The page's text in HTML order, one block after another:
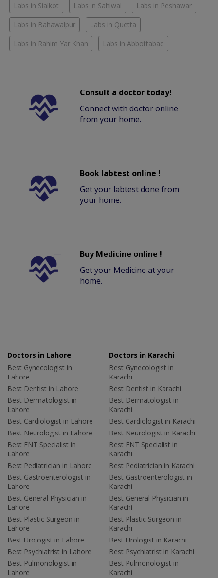
Labs in Sialkot Labs in Sahiwal Labs in Peshawar
Labs in Bahawalpur Labs in Quetta
Labs in Rahim Yar Khan Labs in Abbottabad
Consult a doctor today!
Connect with doctor online
from your home.
Book labtest online !
Get your labtest done from
your home.
Buy Medicine online !
Get your Medicine at your
home.
Doctors in Lahore
Best Gynecologist in
Lahore
Best Dentist in Lahore
Best Dermatologist in
Lahore
Best Cardiologist in Lahore
Best Neurologist in Lahore
Best ENT Specialist in
Lahore
Best Pediatrician in Lahore
Best Gastroenterologist in
Lahore
Best General Physician in
Lahore
Best Plastic Surgeon in
Lahore
Best Urologist in Lahore
Best Psychiatrist in Lahore
Best Pulmonologist in
Lahore
Doctors in Karachi
Best Gynecologist in
Karachi
Best Dentist in Karachi
Best Dermatologist in
Karachi
Best Cardiologist in Karachi
Best Neurologist in Karachi
Best ENT Specialist in
Karachi
Best Pediatrician in Karachi
Best Gastroenterologist in
Karachi
Best General Physician in
Karachi
Best Plastic Surgeon in
Karachi
Best Urologist in Karachi
Best Psychiatrist in Karachi
Best Pulmonologist in
Karachi